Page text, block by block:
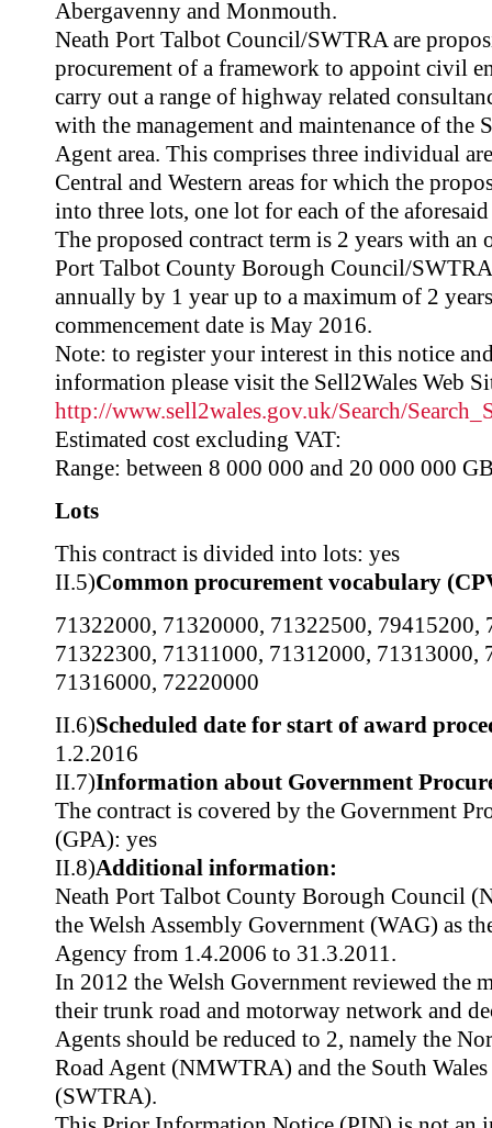
Abergavenny and Monmouth.
Neath Port Talbot Council/SWTRA are
procurement of a framework to appoint civil
carry out a range of highway related
with the management and maintenance of the
Agent area. This comprises three individual
Central and Western areas for which the
into three lots, one lot for each of the aforesaid
The proposed contract term is 2 years with
Port Talbot County Borough Council/
annually by 1 year up to a maximum of 2
commencement date is May 2016.
Note: to register your interest in this notice
information please visit the Sell2Wales Web
http://www.sell2wales.gov.uk/Search/
Estimated cost excluding VAT:
Range: between 8 000 000 and 20 000 000
Lots
This contract is divided into lots: yes
II.5)Common procurement vocabulary
71322000, 71320000, 71322500, 79415200,
71322300, 71311000, 71312000, 71313000,
71316000, 72220000
II.6)Scheduled date for start of award
1.2.2016
II.7)Information about Government
The contract is covered by the Government
(GPA): yes
II.8)Additional information:
Neath Port Talbot County Borough Council
the Welsh Assembly Government (WAG) as
Agency from 1.4.2006 to 31.3.2011.
In 2012 the Welsh Government reviewed the
their trunk road and motorway network and
Agents should be reduced to 2, namely the
Road Agent (NMWTRA) and the South
(SWTRA).